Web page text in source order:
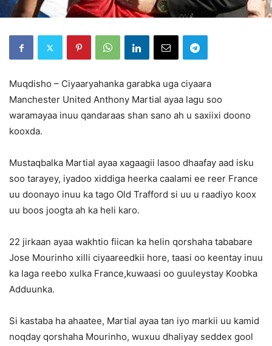
Muqdisho – Ciyaaryahanka garabka uga ciyaara
Manchester United Anthony Martial ayaa lagu soo
waramayaa inuu qandaraas shan sano ah u saxiixi doono
kooxda.
Mustaqbalka Martial ayaa xagaagii lasoo dhaafay aad isku
soo tarayey, iyadoo xiddiga heerka caalami ee reer France
uu doonayo inuu ka tago Old Trafford si uu u raadiyo koox
uu boos joogta ah ka heli karo.
22 jirkaan ayaa wakhtio fiican ka helin qorshaha tababare
Jose Mourinho xilli ciyaareedkii hore, taasi oo keentay inuu
ka laga reebo xulka France,kuwaasi oo guuleystay Koobka
Adduunka.
Si kastaba ha ahaatee, Martial ayaa tan iyo markii uu kamid
noqday qorshaha Mourinho, wuxuu dhaliyay seddex gool